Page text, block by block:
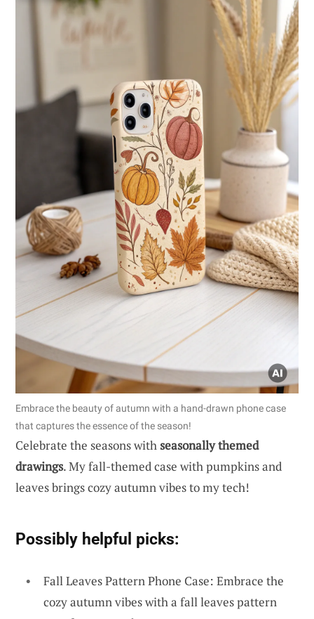
Embrace the beauty of autumn with a hand-drawn phone case
that captures the essence of the season!
Celebrate the seasons withseasonally themed
drawings. My fall-themed case with pumpkins and
leaves brings cozy autumn vibes to my tech!
Possibly helpful picks:
Fall Leaves Pattern Phone Case: Embrace the
cozy autumn vibes with a fall leaves pattern